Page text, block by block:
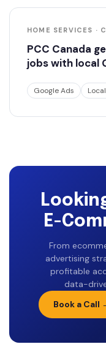
HOME SERVICES ·
PCC Canada
jobs with local
Google Ads
E-
From
advertising
profitable
data-
Book a Call